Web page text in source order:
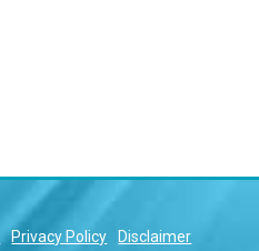
Privacy Policy Disclaimer